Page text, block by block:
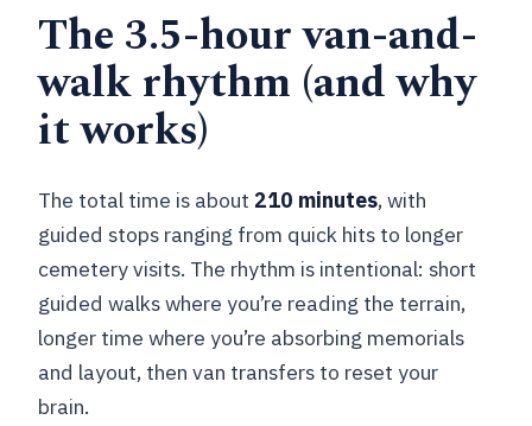
The 3.5-hour van-and-
walk rhythm (and why
it works)
The total time is about 210 minutes, with
guided stops ranging from quick hits to longer
cemetery visits. The rhythm is intentional: short
guided walks where you’re reading the terrain,
longer time where you’re absorbing memorials
and layout, then van transfers to reset your
brain.